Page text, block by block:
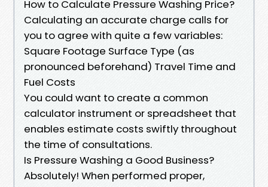
How to Calculate Pressure Washing Price?
Calculating an accurate charge calls for
you to agree with quite a few variables:
Square Footage Surface Type (as
pronounced beforehand) Travel Time and
Fuel Costs
You could want to create a common
calculator instrument or spreadsheet that
enables estimate costs swiftly throughout
the time of consultations.
Is Pressure Washing a Good Business?
Absolutely! When performed proper,